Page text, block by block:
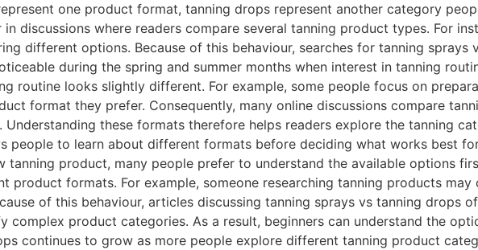
one product format, tanning drops represent another category
discussions where readers compare several tanning product types. For
different options. Because of this behaviour, searches for tanning sprays
during the spring and summer months when interest in tanning
routine looks slightly different. For example, some people focus on
format they prefer. Consequently, many online discussions compare
these formats therefore helps readers explore the tanning
people to learn about different formats before deciding what works best
tanning product, many people prefer to understand the available options
product formats. For example, someone researching tanning products
of this behaviour, articles discussing tanning sprays vs tanning drops
complex product categories. As a result, beginners can understand the
continues to grow as more people explore different tanning product